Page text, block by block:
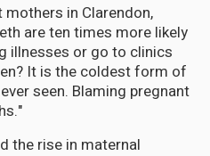
in Clarendon,
are ten times more likely
illnesses or go to clinics
It is the coldest form of
seen. Blaming pregnant
the rise in maternal